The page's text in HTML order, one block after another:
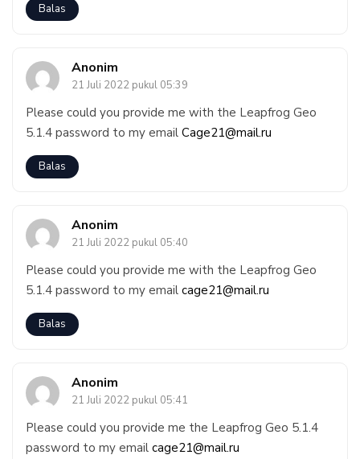
Balas
Anonim
21 Juli 2022 pukul 05:39
Please could you provide me with the Leapfrog Geo
5.1.4 password to my email Cage21@mail.ru
Balas
Anonim
21 Juli 2022 pukul 05:40
Please could you provide me with the Leapfrog Geo
5.1.4 password to my email cage21@mail.ru
Balas
Anonim
21 Juli 2022 pukul 05:41
Please could you provide me the Leapfrog Geo 5.1.4
password to my email cage21@mail.ru